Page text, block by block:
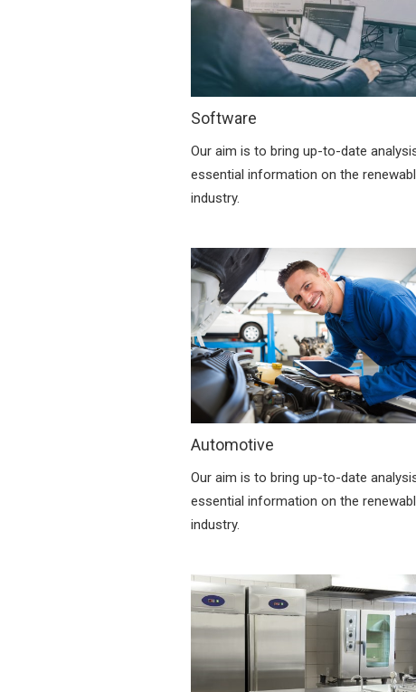
Software
Our aim is to bring up-to-date
essential information on the
industry.
Automotive
Our aim is to bring up-to-date
essential information on the
industry.